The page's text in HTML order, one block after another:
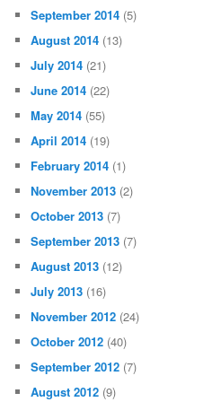
September 2014 (5)
August 2014 (13)
July 2014 (21)
June 2014 (22)
May 2014 (55)
April 2014 (19)
February 2014 (1)
November 2013 (2)
October 2013 (7)
September 2013 (7)
August 2013 (12)
July 2013 (16)
November 2012 (24)
October 2012 (40)
September 2012 (7)
August 2012 (9)